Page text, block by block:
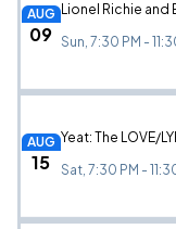
AUG
09 Sun, 7:30 PM -
AUG
15
Yeat: The LOVE/
Sat, 7:30 PM -